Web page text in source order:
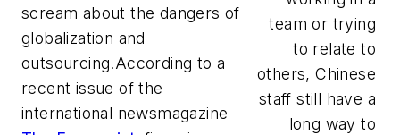
team or trying
to relate to
others, Chinese
staff still have a
long way to
scream about the dangers of
globalization and
outsourcing.According to a
recent issue of the
international newsmagazine